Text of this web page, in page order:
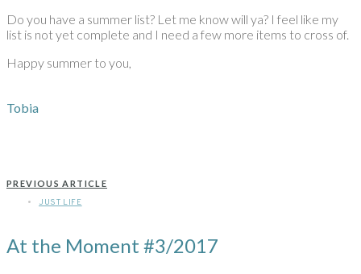
Do you have a summer list? Let me know will ya? I feel like my
list is not yet complete and I need a few more items to cross of.
Happy summer to you,
Tobia
PREVIOUS ARTICLE
JUST LIFE
At the Moment #3/2017